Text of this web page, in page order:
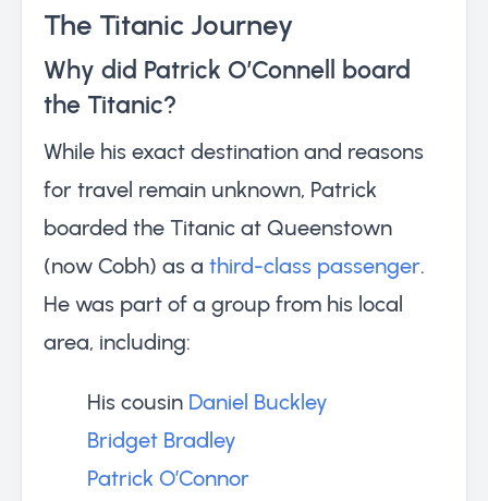
The Titanic Journey
Why did Patrick O’Connell board
the Titanic?
While his exact destination and reasons
for travel remain unknown, Patrick
boarded the Titanic at Queenstown
(now Cobh) as a third-class passenger.
He was part of a group from his local
area, including:
His cousin Daniel Buckley
Bridget Bradley
Patrick O’Connor